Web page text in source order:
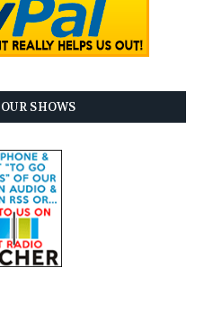
SHOWS